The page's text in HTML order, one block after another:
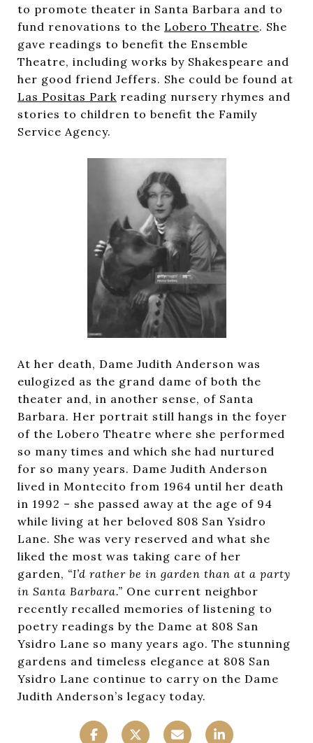
to promote theater in Santa Barbara and to
fund renovations to the Lobero Theatre. She
gave readings to benefit the Ensemble
Theatre, including works by Shakespeare and
her good friend Jeffers. She could be found at
Las Positas Park reading nursery rhymes and
stories to children to benefit the Family
Service Agency.
At her death, Dame Judith Anderson was
eulogized as the grand dame of both the
theater and, in another sense, of Santa
Barbara. Her portrait still hangs in the foyer
of the Lobero Theatre where she performed
so many times and which she had nurtured
for so many years. Dame Judith Anderson
lived in Montecito from 1964 until her death
in 1992 – she passed away at the age of 94
while living at her beloved 808 San Ysidro
Lane. She was very reserved and what she
liked the most was taking care of her
garden, “I’d rather be in garden than at a party
in Santa Barbara.” One current neighbor
recently recalled memories of listening to
poetry readings by the Dame at 808 San
Ysidro Lane so many years ago. The stunning
gardens and timeless elegance at 808 San
Ysidro Lane continue to carry on the Dame
Judith Anderson’s legacy today.